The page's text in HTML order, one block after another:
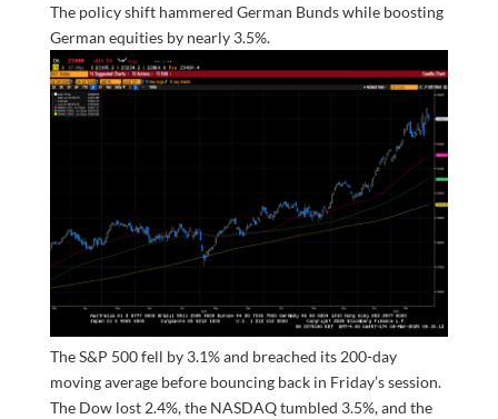
The policy shift hammered German Bunds while boosting
German equities by nearly 3.5%.
The S&P 500 fell by 3.1% and breached its 200-day
moving average before bouncing back in Friday’s session.
The Dow lost 2.4%, the NASDAQ tumbled 3.5%, and the